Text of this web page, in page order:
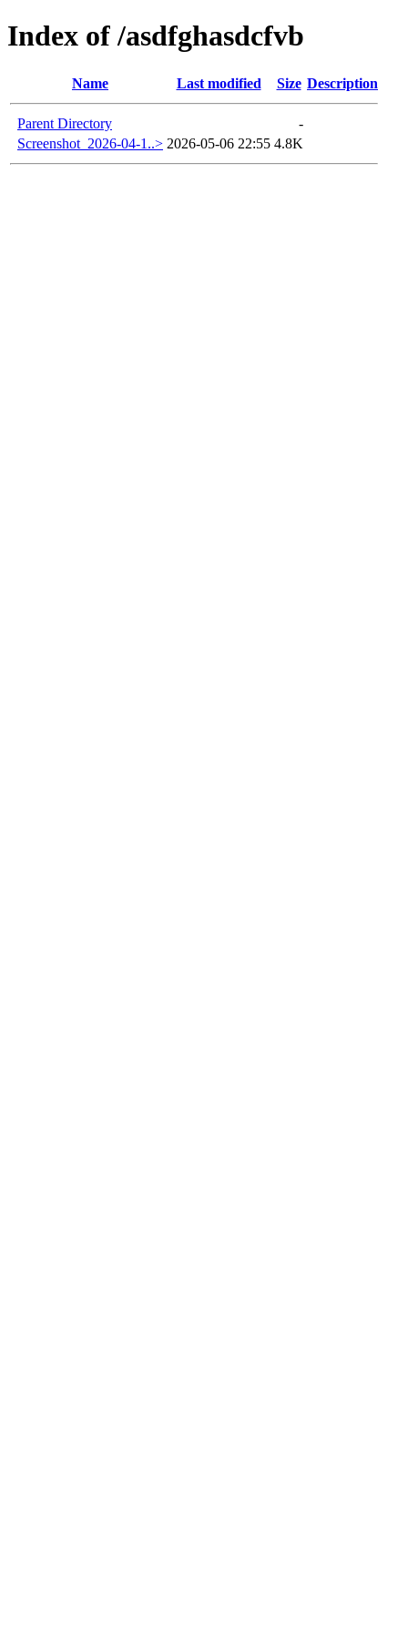
Index of /asdfghasdcfvb
Name Last modified Size Description
Parent Directory
-
Screenshot_2026-04-1..> 2026-05-06 22:55 4.8K